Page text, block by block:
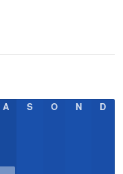
A S O N D